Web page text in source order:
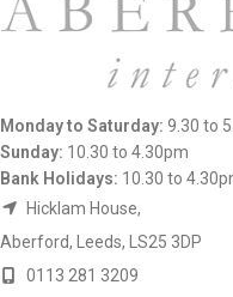
Monday to Saturday: 9.30 to
Sunday: 10.30 to 4.30pm
Bank Holidays: 10.30 to
Hicklam House,
Aberford, Leeds, LS25 3DP
0113 281 3209